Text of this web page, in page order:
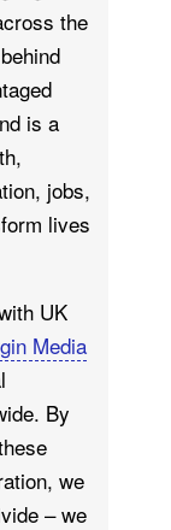
the
is a
jobs,
lives
UK
Media
By
we
– we